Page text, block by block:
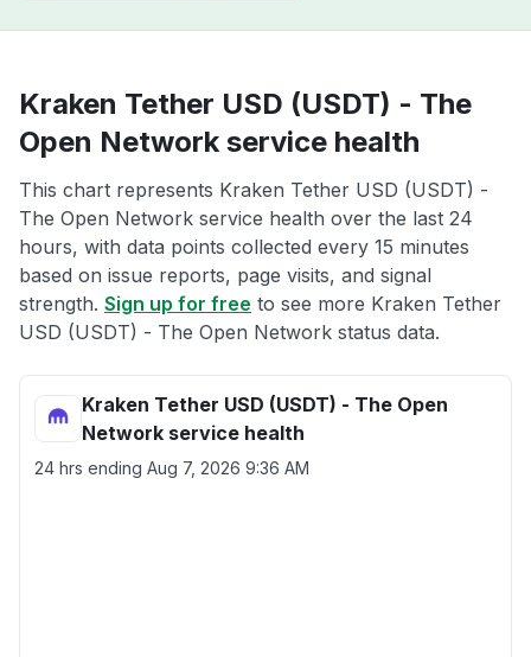
Kraken Tether USD (USDT) - The
Open Network service health
This chart represents Kraken Tether USD (USDT) -
The Open Network service health over the last 24
hours, with data points collected every 15 minutes
based on issue reports, page visits, and signal
strength. Sign up for free to see more Kraken Tether
USD (USDT) - The Open Network status data.
Kraken Tether USD (USDT) - The Open
Network service health
24 hrs ending Aug 7, 2026 9:36 AM